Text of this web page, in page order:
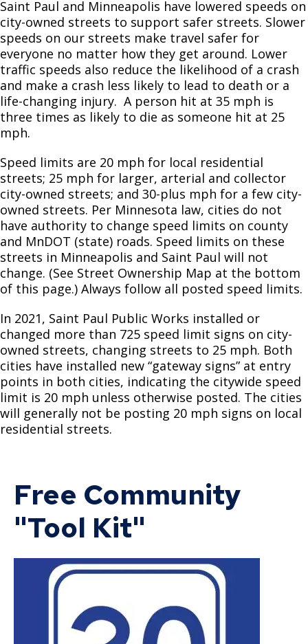
Street Maintenance
Payment Center
Water
Safety and Inspections
Talent and Equity Resources |
Human Resources
Technology and Communications
Water
Commissions
Employment
Employee Resources
Internal Job Openings
Job Descriptions
Open Information
City Charter & Codes
City Hall Room Scheduler
Climate Action Dashboard
Data Practices Requests
Local Tax Notification
Open Budget
Open Information Portal
Data Practices Requests
Local Tax Notification
Open Budget
Open Information Portal
Cart Sharing
Recycling Services
State of Recycling
Holiday Disposal
La Ciudad de Saint Paul ha declarado una
prohibición de estacionamiento unilateral
en las calles residenciales que está
actualmente vigente.
Magaalada Saint Paul waxay ku
dhawaaqday mamnuuca in baabuurta la
dhigto hal-dhinac jidadka la daggan yahay
Magaalaan Saint Paul uggura konkolaataa
dhaabuu daandii mana jireenyaa gam-
tokkee labsite amma hojiirra oolaa jira.
Karen Translation: 1-Side Parking Ban
Private Sewer Televisors
Sanitary Sewer Rates
Storm Sewer System Charge
Cleaning and Televising
MCES Sewer Lateral Grant Program
Dumpster Permits
Other Right of Way Permits
Plan Review
Annual Utility Information
Capital City Bikeway
Saint Paul Bicycle Plan
Pedestrian and Bicycle Traffic Count
Rondo Streets Study
Downtown Streets and Sidewalks Plan
The New West 7th Corridor
Transportation Safety Action Plan
Speed Limits
Truck Parking
Traffic & Lighting
Speed Limits
Truck Parking
Street Engineering and Construction
Street Reconstruction
5-Year Capital Improvement Program
Saint Paul Streets Process
Rain Garden Guidance
Saint Paul Streets
Alleys
Business Toolkit for Street Construction
Bridge Division
Bridge Projects
Bridge Map & Clearances
Rent Our Reach-All
Standard Plates
Pavement Series 1000
Sewers & Appurtenances 2000 Series
Curbs & Gutters 3000 Series
Signals & Lighting 5000 Series
Miscellaneous 6000 Series
Snow
Reimagining Snow Operations
Ticketing & Towing
Saint Paul Snow Emergency Parking Rules
Snow Emergency Parking Map
Multi-Lingual Snow Emergency Information
Alley Captain Information
Winter Reminders & Tips
Snow-Related FAQs
Snow Summit
Public Works Service Directory
Saint Paul and Minneapolis have lowered speeds on
city-owned streets to support safer streets. Slower
speeds on our streets make travel safer for
everyone no matter how they get around. Lower
traffic speeds also reduce the likelihood of a crash
and make a crash less likely to lead to death or a
life-changing injury. A person hit at 35 mph is
three times as likely to die as someone hit at 25
mph.
Speed limits are 20 mph for local residential
streets; 25 mph for larger, arterial and collector
city-owned streets; and 30-plus mph for a few city-
owned streets. Per Minnesota law, cities do not
have authority to change speed limits on county
and MnDOT (state) roads. Speed limits on these
streets in Minneapolis and Saint Paul will not
change. (See Street Ownership Map at the bottom
of this page.) Always follow all posted speed limits.
In 2021, Saint Paul Public Works installed or
changed more than 725 speed limit signs on city-
owned streets, changing streets to 25 mph. Both
cities have installed new “gateway signs” at entry
points in both cities, indicating the citywide speed
limit is 20 mph unless otherwise posted. The cities
will generally not be posting 20 mph signs on local
residential streets.
Free Community
"Tool Kit"